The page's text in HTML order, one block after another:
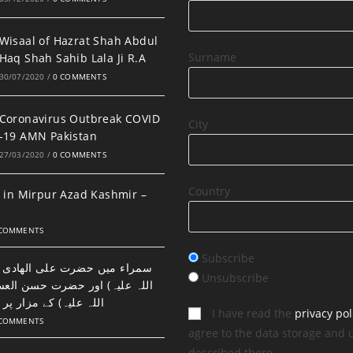
Wisaal of Hazrat Shah Abdul
Haq Shah Sahib Lala Ji R.A
30/07/2020 / 0 COMMENTS
Coronavirus Outbreak COVID
-19 AMN Pakistan
27/03/2020 / 0 COMMENTS
in Mirpur Azad Kashmir –
سمراء میں حضرت علی الھادی
اللہ علیہ) اور حضرت حسن
اللہ علیہ) کے مزار پر
Surname
City
Country
Subscribe
Unsubscribe
I have read the privacy
agree to the data storage and